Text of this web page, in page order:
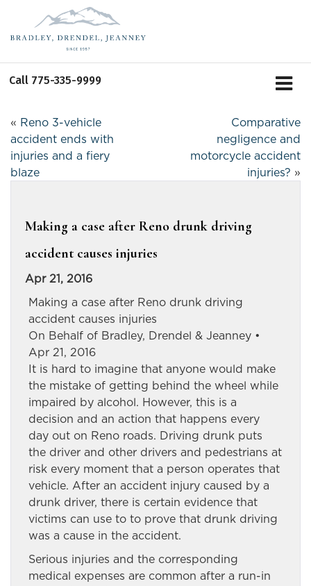
Call 775-335-9999
« Reno 3-vehicle
accident ends with
injuries and a fiery
blaze
Comparative
negligence and
motorcycle accident
injuries? »
Making a case after Reno drunk driving
accident causes injuries
Apr 21, 2016
Making a case after Reno drunk driving
accident causes injuries
On Behalf of Bradley, Drendel & Jeanney •
Apr 21, 2016
It is hard to imagine that anyone would make
the mistake of getting behind the wheel while
impaired by alcohol. However, this is a
decision and an action that happens every
day out on Reno roads. Driving drunk puts
the driver and other drivers and pedestrians at
risk every moment that a person operates that
vehicle. After an accident injury caused by a
drunk driver, there is certain evidence that
victims can use to to prove that drunk driving
was a cause in the accident.
Serious injuries and the corresponding
medical expenses are common after a run-in